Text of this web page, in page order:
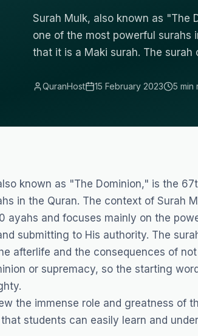
Surah Mulk, also known as "The
one of the most powerful surahs
that it is a Maki surah. The surah
QuranHost 15 February 2023 5 min
known as "The Dominion," is the
in the Quran. The context of Surah
ayahs and focuses mainly on the
submitting to His authority. The
afterlife and the consequences of
or supremacy, so the starting
the immense role and greatness of
students can easily learn and